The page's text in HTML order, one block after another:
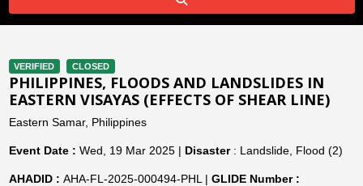
VERIFIED CLOSED
PHILIPPINES, FLOODS AND LANDSLIDES IN
EASTERN VISAYAS (EFFECTS OF SHEAR LINE)
Eastern Samar, Philippines
Event Date : Wed, 19 Mar 2025 | Disaster: Landslide, Flood (2)
AHADID : AHA-FL-2025-000494-PHL | GLIDE Number :